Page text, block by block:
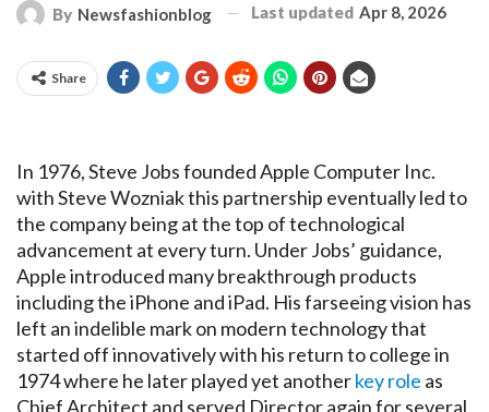
By Newsfashionblog Last updated Apr 8, 2026
Share
In 1976, Steve Jobs founded Apple Computer Inc.
with Steve Wozniak this partnership eventually led to
the company being at the top of technological
advancement at every turn. Under Jobs’ guidance,
Apple introduced many breakthrough products
including the iPhone and iPad. His farseeing vision has
left an indelible mark on modern technology that
started off innovatively with his return to college in
1974 where he later played yet anotherkey role as
Chief Architect and served Director again for several